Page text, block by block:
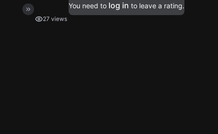
You need to log in to leave a rating.
27 views